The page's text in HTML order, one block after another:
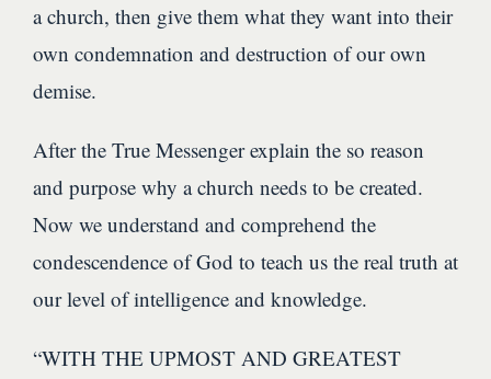
a church, then give them what they want into their
own condemnation and destruction of our own
demise.
After the True Messenger explain the so reason
and purpose why a church needs to be created.
Now we understand and comprehend the
condescendence of God to teach us the real truth at
our level of intelligence and knowledge.
“WITH THE UPMOST AND GREATEST